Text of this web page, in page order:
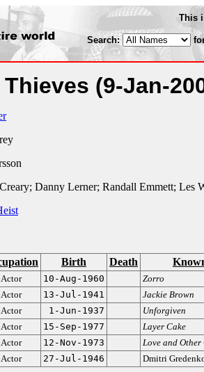
This
Search:
(9-Jan-
Danny Lerner; Randall Emmett; Les
Birth Death
Actor 10-Aug-1960
Zorro
Actor 13-Jul-1941
Jackie Brown
Actor 1-Jun-1937
Unforgiven
Actor 15-Sep-1977
Layer Cake
Actor 12-Nov-1973
Love and Other
Actor 27-Jul-1946 Dmitri